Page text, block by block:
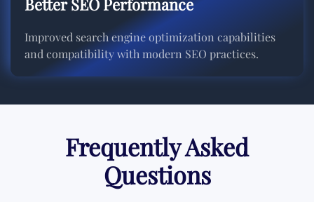
Improved search engine optimization capabilities
and compatibility with modern SEO practices.
Frequently Asked
Questions